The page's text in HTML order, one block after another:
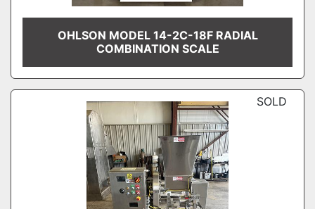
OHLSON MODEL 14-2C-18F RADIAL
COMBINATION SCALE
SOLD